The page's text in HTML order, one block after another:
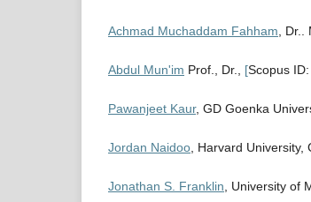
Achmad Muchaddam Fahham ,
Abdul Mun'im Prof., Dr., [Scopus ID:
Pawanjeet Kaur, GD Goenka
Jordan Naidoo , Harvard
Jonathan S. Franklin , University of